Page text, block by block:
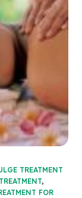
TREATMENT
,
FOR